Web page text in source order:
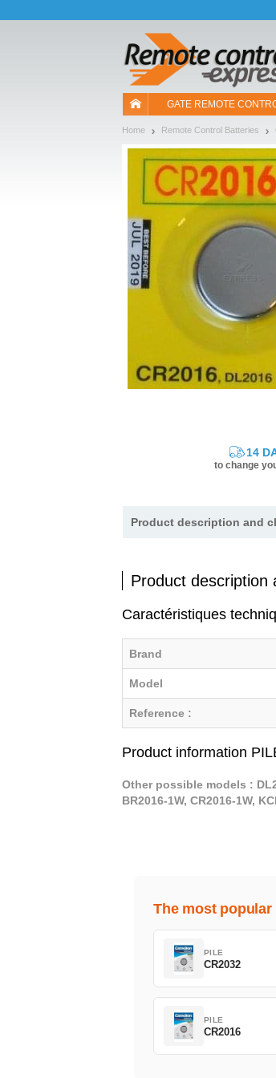
GATE REMOTE
Home Remote Control Batteries
14
to change
Product description and
Product description
Caractéristiques
Brand
Model
Reference :
Product information
Other possible models :
BR2016-1W, CR2016-1W,
The most
PILE
CR2032
PILE
CR2016